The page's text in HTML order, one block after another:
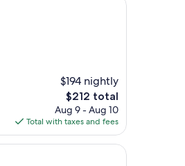
$194 nightly
The
price
is
$212
$212 total
Aug 9 - Aug 10
Total with taxes and fees